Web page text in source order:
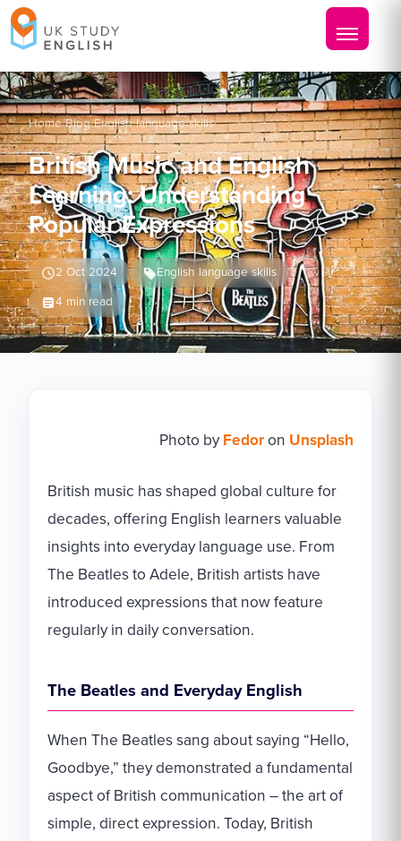
Home/Blog/English language skills
British Music and English
Learning: Understanding
Popular Expressions
2 Oct 2024 English language skills
4 min read
Photo byFedoron Unsplash
British music has shaped global culture for
decades, offering English learners valuable
insights into everyday language use. From
The Beatles to Adele, British artists have
introduced expressions that now feature
regularly in daily conversation.
The Beatles and Everyday English
When The Beatles sang about saying “Hello,
Goodbye,” they demonstrated a fundamental
aspect of British communication – the art of
simple, direct expression. Today, British